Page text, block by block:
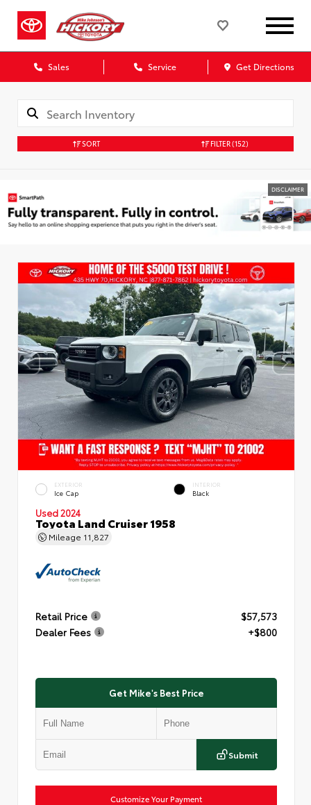
Sales Service Get Directions
SORT FILTER(152)
DISCLAIMER
EXTERIOR
Ice Cap
INTERIOR
Black
Used 2024
Toyota Land Cruiser 1958
Mileage 11,827
Retail Price
$57,573
Dealer Fees
+$800
Get Mike's Best Price
Submit
Customize Your Payment